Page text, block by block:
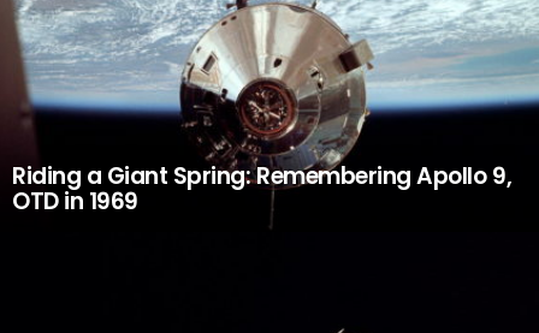
Riding a Giant Spring: Remembering Apollo 9,
OTD in 1969